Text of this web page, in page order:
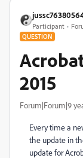
Participant
QUESTION
2015
Forum|Forum|9
Every time a
the update in
update for